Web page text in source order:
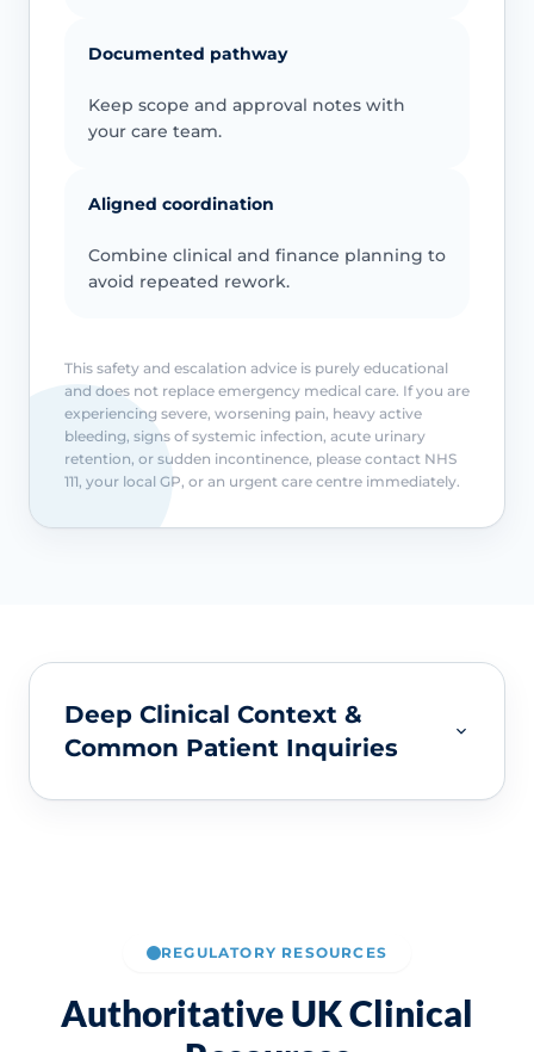
Documented pathway
Keep scope and approval notes with
your care team.
Aligned coordination
Combine clinical and finance planning to
avoid repeated rework.
This safety and escalation advice is purely educational
and does not replace emergency medical care. If you are
experiencing severe, worsening pain, heavy active
bleeding, signs of systemic infection, acute urinary
retention, or sudden incontinence, please contact NHS
111, your local GP, or an urgent care centre immediately.
Deep Clinical Context &
Common Patient Inquiries
REGULATORY RESOURCES
Authoritative UK Clinical